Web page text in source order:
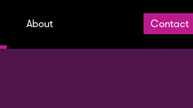
About Contact